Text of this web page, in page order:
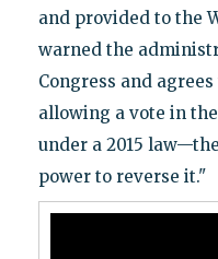
and provided to the
warned the
Congress and
allowing a vote in
under a 2015
power to reverse it."